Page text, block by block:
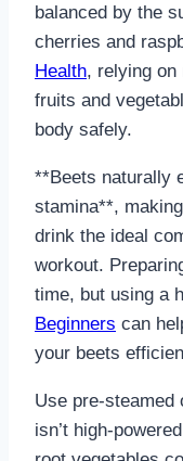
balanced by the
cherries and
Health, relying on
fruits and
body safely.
**Beets naturally
stamina**,
drink the ideal
workout.
time, but using a
Beginners can
your beets
Use pre-steamed
isn’t high-